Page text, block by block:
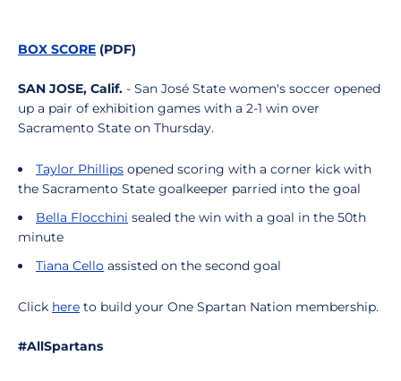
BOX SCORE (PDF)
SAN JOSE, Calif. - San José State women's soccer opened
up a pair of exhibition games with a 2-1 win over
Sacramento State on Thursday.
Taylor Phillips opened scoring with a corner kick with
the Sacramento State goalkeeper parried into the goal
Bella Flocchini sealed the win with a goal in the 50th
minute
Tiana Cello assisted on the second goal
Click here to build your One Spartan Nation membership.
#AllSpartans